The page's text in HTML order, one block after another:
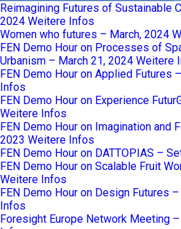
Reimagining Futures of Sustainable
2024 Weitere Infos
Women who futures – March, 2024
FEN Demo Hour on Processes of
Urbanism – March 21, 2024 Weitere
FEN Demo Hour on Applied Futures
Infos
FEN Demo Hour on Experience
Weitere Infos
FEN Demo Hour on Imagination and
2023 Weitere Infos
FEN Demo Hour on DATTOPIAS –
FEN Demo Hour on Scalable Fruit
Weitere Infos
FEN Demo Hour on Design Futures
Infos
Foresight Europe Network Meeting